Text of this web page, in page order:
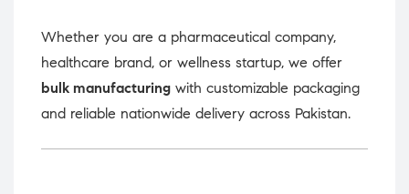
Whether you are a pharmaceutical company,
healthcare brand, or wellness startup, we offer
bulk manufacturing with customizable packaging
and reliable nationwide delivery across Pakistan.